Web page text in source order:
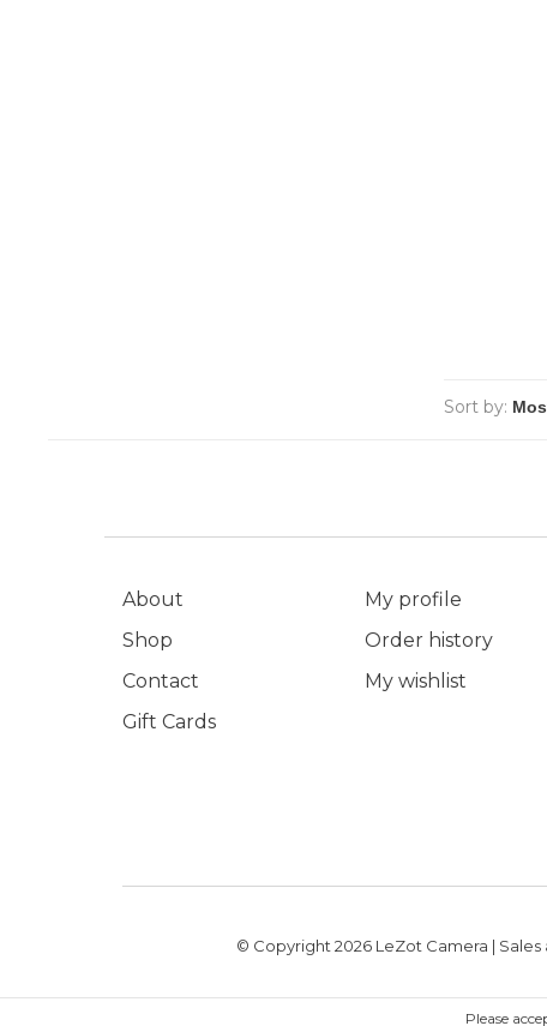
Sort by:
About
Shop
Contact
Gift Cards
My profile
Order history
My wishlist
© Copyright 2026 LeZot Camera |
Please